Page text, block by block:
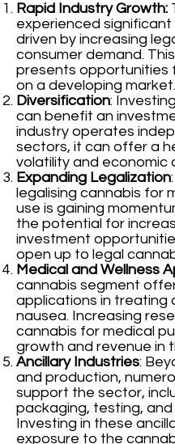
Rapid Industry Growth:
experienced
driven by increasing
consumer demand.
presents opportunities
on a developing market.
Diversification:
can benefit an
industry operates
sectors, it can offer a
volatility and economic
Expanding Legalization
legalising cannabis for
use is gaining
the potential for
investment
open up to legal
Medical and Wellness
cannabis segment
applications in treating
nausea. Increasing
cannabis for medical
growth and revenue in
Ancillary Industries:
and production,
support the sector,
packaging, testing,
Investing in these
exposure to the